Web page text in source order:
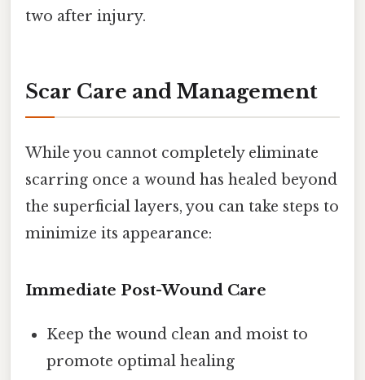
two after injury.
Scar Care and Management
While you cannot completely eliminate
scarring once a wound has healed beyond
the superficial layers, you can take steps to
minimize its appearance:
Immediate Post-Wound Care
Keep the wound clean and moist to
promote optimal healing